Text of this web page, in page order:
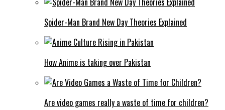
Spider-Man Brand New Day Theories Explained
How Anime is taking over Pakistan
Are video games really a waste of time for children?